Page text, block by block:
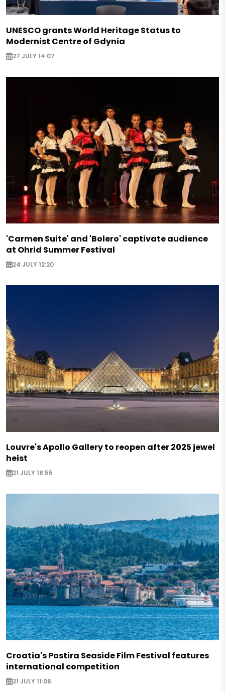
UNESCO grants World Heritage Status to
Modernist Centre of Gdynia
27 JULY 14:07
'Carmen Suite' and 'Bolero' captivate audience
at Ohrid Summer Festival
24 JULY 12:20
Louvre's Apollo Gallery to reopen after 2025 jewel
heist
21 JULY 18:55
Croatia's Postira Seaside Film Festival features
international competition
21 JULY 11:06